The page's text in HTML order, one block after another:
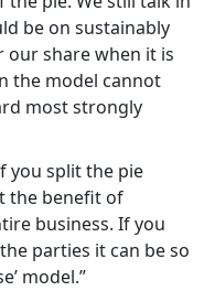
be on sustainably
share when it is
the model cannot
most strongly
you split the pie
the benefit of
business. If you
parties it can be so
model.”